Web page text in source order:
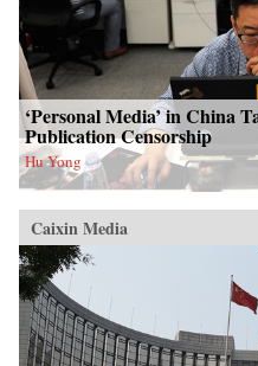
‘Personal Media’ in China
Publication Censorship
Hu Yong
Caixin Media